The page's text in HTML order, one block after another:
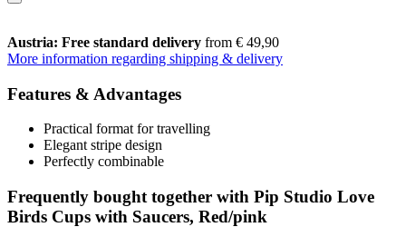
Austria: Free standard delivery from € 49,90
More information regarding shipping & delivery
Features & Advantages
Practical format for travelling
Elegant stripe design
Perfectly combinable
Frequently bought together with Pip Studio Love
Birds Cups with Saucers, Red/pink